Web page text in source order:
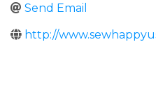
Send Email
http://